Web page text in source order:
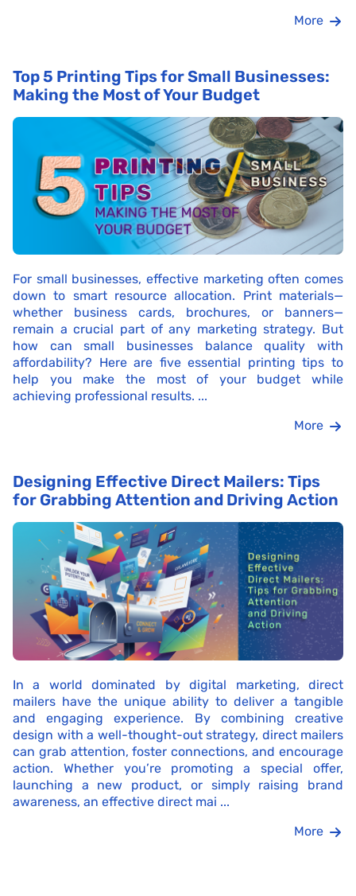
More
Top 5 Printing Tips for Small Businesses:
Making the Most of Your Budget
For small businesses, effective marketing often comes
down to smart resource allocation. Print materials—
whether business cards, brochures, or banners—
remain a crucial part of any marketing strategy. But
how can small businesses balance quality with
affordability? Here are five essential printing tips to
help you make the most of your budget while
achieving professional results. ...
More
Designing Effective Direct Mailers: Tips
for Grabbing Attention and Driving Action
In a world dominated by digital marketing, direct
mailers have the unique ability to deliver a tangible
and engaging experience. By combining creative
design with a well-thought-out strategy, direct mailers
can grab attention, foster connections, and encourage
action. Whether you’re promoting a special offer,
launching a new product, or simply raising brand
awareness, an effective direct mai ...
More